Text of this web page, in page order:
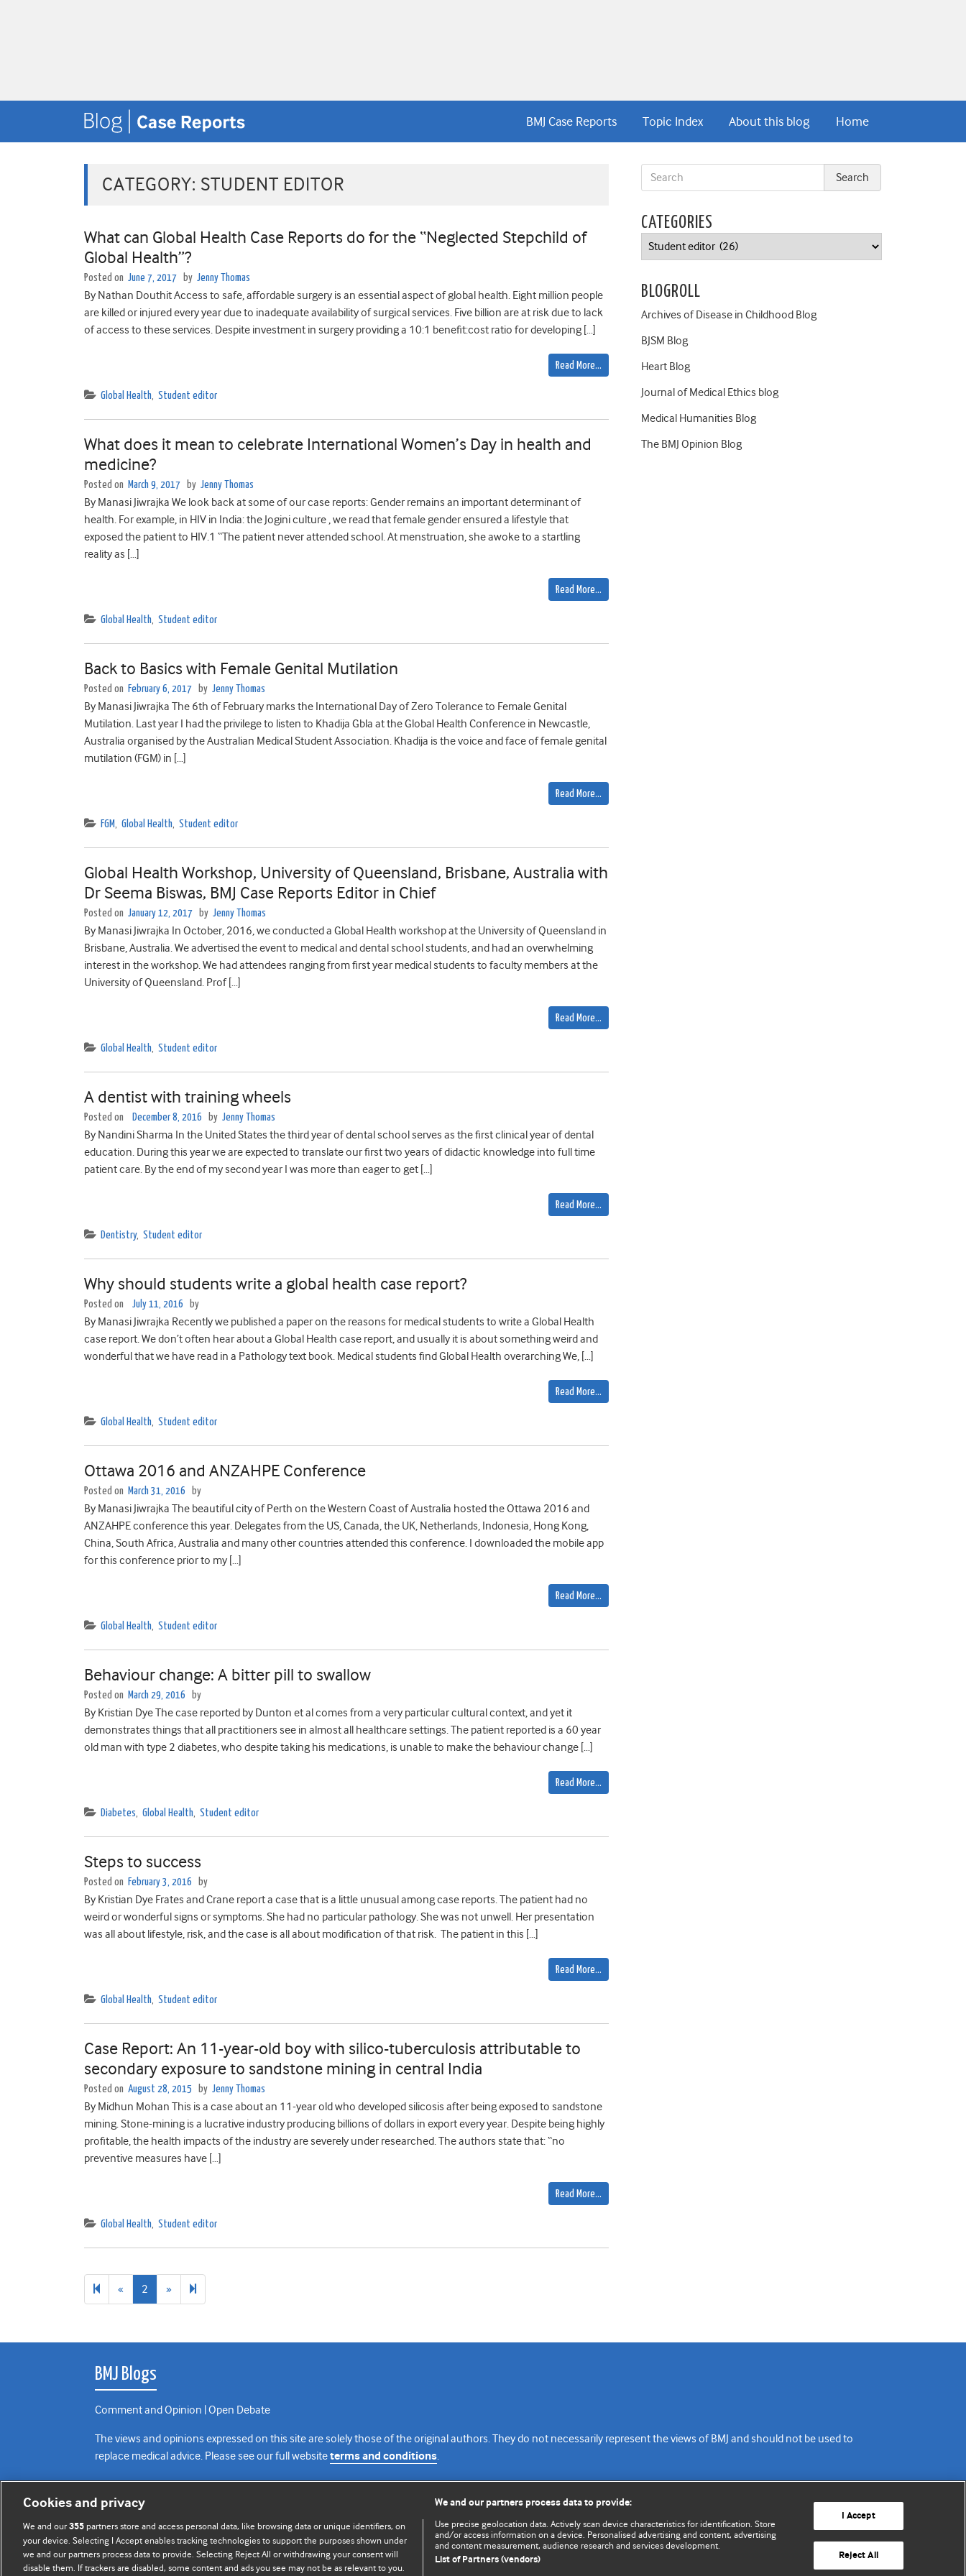
Home
About this blog
Topic Index
BMJ Case Reports
CATEGORY: STUDENT EDITOR
What can Global Health Case Reports do for the “Neglected Stepchild of
Global Health”?
Posted on June 7, 2017 by Jenny Thomas
By Nathan Douthit Access to safe, affordable surgery is an essential aspect of global health. Eight million people
are killed or injured every year due to inadequate availability of surgical services. Five billion are at risk due to lack
of access to these services. Despite investment in surgery providing a 10:1 benefit:cost ratio for developing […]
Read More…
Global Health, Student editor
What does it mean to celebrate International Women’s Day in health and
medicine?
Posted on March 9, 2017 by Jenny Thomas
By Manasi Jiwrajka We look back at some of our case reports: Gender remains an important determinant of
health. For example, in HIV in India: the Jogini culture , we read that female gender ensured a lifestyle that
exposed the patient to HIV.1 “The patient never attended school. At menstruation, she awoke to a startling
reality as […]
Read More…
Global Health, Student editor
Back to Basics with Female Genital Mutilation
Posted on February 6, 2017 by Jenny Thomas
By Manasi Jiwrajka The 6th of February marks the International Day of Zero Tolerance to Female Genital
Mutilation. Last year I had the privilege to listen to Khadija Gbla at the Global Health Conference in Newcastle,
Australia organised by the Australian Medical Student Association. Khadija is the voice and face of female genital
mutilation (FGM) in […]
Read More…
FGM, Global Health, Student editor
Global Health Workshop, University of Queensland, Brisbane, Australia with
Dr Seema Biswas, BMJ Case Reports Editor in Chief
Posted on January 12, 2017 by Jenny Thomas
By Manasi Jiwrajka In October, 2016, we conducted a Global Health workshop at the University of Queensland in
Brisbane, Australia. We advertised the event to medical and dental school students, and had an overwhelming
interest in the workshop. We had attendees ranging from first year medical students to faculty members at the
University of Queensland. Prof […]
Read More…
Global Health, Student editor
A dentist with training wheels
Posted on December 8, 2016 by Jenny Thomas
By Nandini Sharma In the United States the third year of dental school serves as the first clinical year of dental
education. During this year we are expected to translate our first two years of didactic knowledge into full time
patient care. By the end of my second year I was more than eager to get […]
Read More…
Dentistry, Student editor
Why should students write a global health case report?
Posted on July 11, 2016 by
By Manasi Jiwrajka Recently we published a paper on the reasons for medical students to write a Global Health
case report. We don’t often hear about a Global Health case report, and usually it is about something weird and
wonderful that we have read in a Pathology text book. Medical students find Global Health overarching We, […]
Read More…
Global Health, Student editor
Ottawa 2016 and ANZAHPE Conference
Posted on March 31, 2016 by
By Manasi Jiwrajka The beautiful city of Perth on the Western Coast of Australia hosted the Ottawa 2016 and
ANZAHPE conference this year. Delegates from the US, Canada, the UK, Netherlands, Indonesia, Hong Kong,
China, South Africa, Australia and many other countries attended this conference. I downloaded the mobile app
for this conference prior to my […]
Read More…
Global Health, Student editor
Behaviour change: A bitter pill to swallow
Posted on March 29, 2016 by
By Kristian Dye The case reported by Dunton et al comes from a very particular cultural context, and yet it
demonstrates things that all practitioners see in almost all healthcare settings. The patient reported is a 60 year
old man with type 2 diabetes, who despite taking his medications, is unable to make the behaviour change […]
Read More…
Diabetes, Global Health, Student editor
Steps to success
Posted on February 3, 2016 by
By Kristian Dye Frates and Crane report a case that is a little unusual among case reports. The patient had no
weird or wonderful signs or symptoms. She had no particular pathology. She was not unwell. Her presentation
was all about lifestyle, risk, and the case is all about modification of that risk. The patient in this […]
Read More…
Global Health, Student editor
Case Report: An 11-year-old boy with silico-tuberculosis attributable to
secondary exposure to sandstone mining in central India
Posted on August 28, 2015 by Jenny Thomas
By Midhun Mohan This is a case about an 11-year old who developed silicosis after being exposed to sandstone
mining. Stone-mining is a lucrative industry producing billions of dollars in export every year. Despite being highly
profitable, the health impacts of the industry are severely under researched. The authors state that: “no
preventive measures have […]
Read More…
Global Health, Student editor
« Previous
page
2 » Next
page
3
CATEGORIES
Categories
BLOGROLL
Archives of Disease in Childhood Blog
BJSM Blog
Heart Blog
Journal of Medical Ethics blog
Medical Humanities Blog
The BMJ Opinion Blog
BMJ Blogs
Comment and Opinion | Open Debate
The views and opinions expressed on this site are solely those of the original authors. They do not necessarily represent the views of BMJ and should not be used to
replace medical advice. Please see our full websiteterms and conditions.
All BMJ blog posts are posted under a CC-BY-NC licence
BMJ Journals
Cookies and privacy
We and our355 partners store and access personal data, like browsing data or unique identifiers, on
your device. Selecting I Accept enables tracking technologies to support the purposes shown under
we and our partners process data to provide. Selecting Reject All or withdrawing your consent will
disable them. If trackers are disabled, some content and ads you see may not be as relevant to you.
We and our partners process data to provide:
Use precise geolocation data. Actively scan device characteristics for identification. Store
and/or access information on a device. Personalised advertising and content, advertising
and content measurement, audience research and services development.
List of Partners (vendors)
I Accept
Reject All